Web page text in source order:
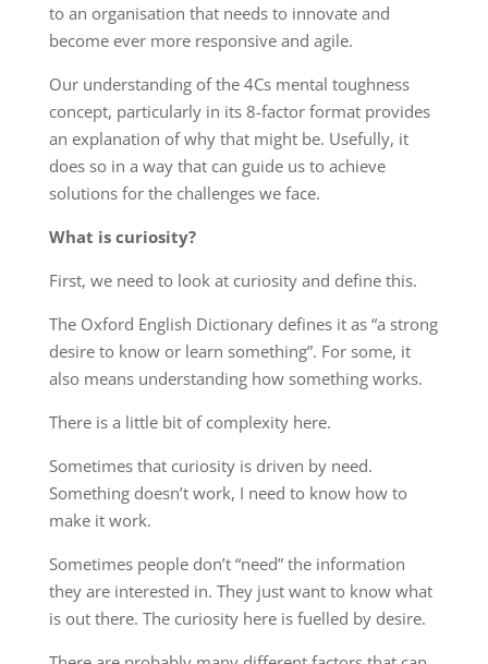
to an organisation that needs to innovate and
become ever more responsive and agile.
Our understanding of the 4Cs mental toughness
concept, particularly in its 8-factor format provides
an explanation of why that might be. Usefully, it
does so in a way that can guide us to achieve
solutions for the challenges we face.
What is curiosity?
First, we need to look at curiosity and define this.
The Oxford English Dictionary defines it as “a strong
desire to know or learn something”. For some, it
also means understanding how something works.
There is a little bit of complexity here.
Sometimes that curiosity is driven by need.
Something doesn’t work, I need to know how to
make it work.
Sometimes people don’t “need” the information
they are interested in. They just want to know what
is out there. The curiosity here is fuelled by desire.